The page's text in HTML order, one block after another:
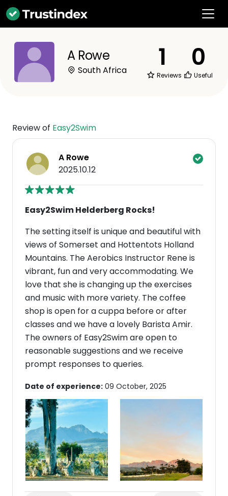
A Rowe
South Africa 1
Reviews
0
Useful
Review of Easy2Swim
A Rowe
2025.10.12
Easy2Swim Helderberg Rocks!
The setting itself is unique and beautiful with
views of Somerset and Hottentots Holland
Mountains. The Aerobics Instructor Rene is
vibrant, fun and very accommodating. We
love that she is changing up the exercises
and music with more variety. The coffee
shop is open for a cuppa before or after
classes and we have a lovely Barista Amir.
The owners of Easy2Swim are open to
reasonable suggestions and we receive
prompt responses to queries.
Date of experience: 09 October, 2025